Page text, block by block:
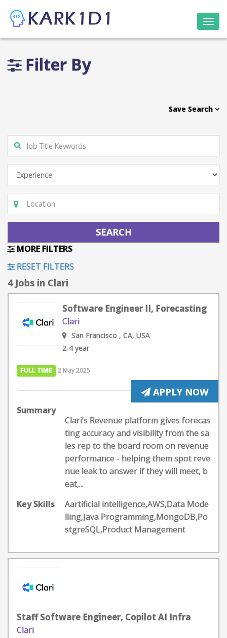
Filter By
Save Search
MORE FILTERS
RESET FILTERS
4 Jobs in Clari
Software Engineer II, Forecasting
Clari
San Francisco , CA, USA
2-4 year
FULL TIME 2 May 2025
APPLY NOW
Summary
Clari’s Revenue platform gives forecas
ting accuracy and visibility from the sa
les rep to the board room on revenue
performance - helping them spot reve
nue leak to answer if they will meet, b
eat,...
Key Skills
Aartificial intelligence,AWS,Data Mode
lling,Java Programming,MongoDB,Po
stgreSQL,Product Management
Staff Software Engineer, Copilot AI Infra
Clari